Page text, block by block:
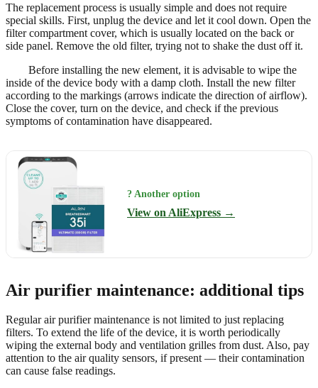
The replacement process is usually simple and does not require
special skills. First, unplug the device and let it cool down. Open the
filter compartment cover, which is usually located on the back or
side panel. Remove the old filter, trying not to shake the dust off it.
Before installing the new element, it is advisable to wipe the
inside of the device body with a damp cloth. Install the new filter
according to the markings (arrows indicate the direction of airflow).
Close the cover, turn on the device, and check if the previous
symptoms of contamination have disappeared.
? Another option
View on AliExpress →
Air purifier maintenance: additional tips
Regular air purifier maintenance is not limited to just replacing
filters. To extend the life of the device, it is worth periodically
wiping the external body and ventilation grilles from dust. Also, pay
attention to the air quality sensors, if present — their contamination
can cause false readings.